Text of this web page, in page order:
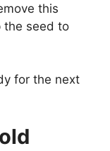
this
the seed to
for the next